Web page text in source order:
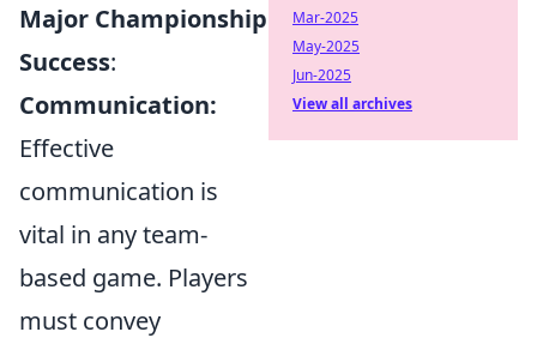
Major Championship
Success:
Communication:
Effective
communication is
vital in any team-
based game. Players
must convey
Mar-2025
May-2025
Jun-2025
View all archives